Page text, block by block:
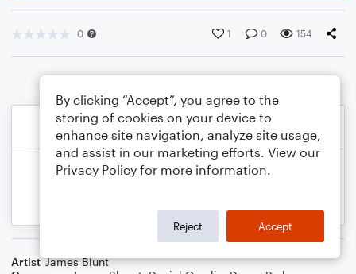
0 1 0 154
Artist James Blunt
By clicking “Accept”, you agree to the
storing of cookies on your device to
enhance site navigation, analyze site usage,
and assist in our marketing efforts. View our
Privacy Policy for more information.
Reject Accept